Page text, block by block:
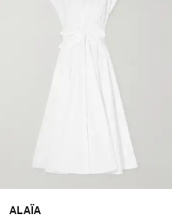
ALAÏA